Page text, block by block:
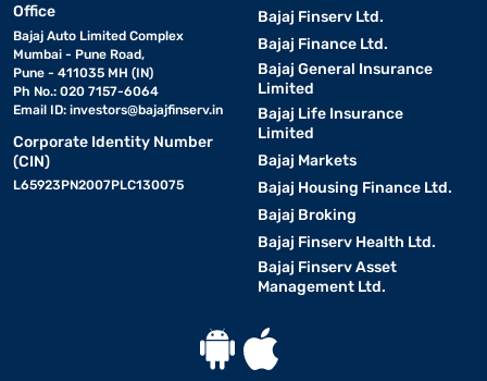
Office
Bajaj Auto Limited Complex
Mumbai - Pune Road,
Pune - 411035 MH (IN)
Ph No.: 020 7157-6064
Email ID: investors@bajajfinserv.in
Corporate Identity Number
(CIN)
L65923PN2007PLC130075
Bajaj Finserv Ltd.
Bajaj Finance Ltd.
Bajaj General Insurance
Limited
Bajaj Life Insurance
Limited
Bajaj Markets
Bajaj Housing Finance Ltd.
Bajaj Broking
Bajaj Finserv Health Ltd.
Bajaj Finserv Asset
Management Ltd.